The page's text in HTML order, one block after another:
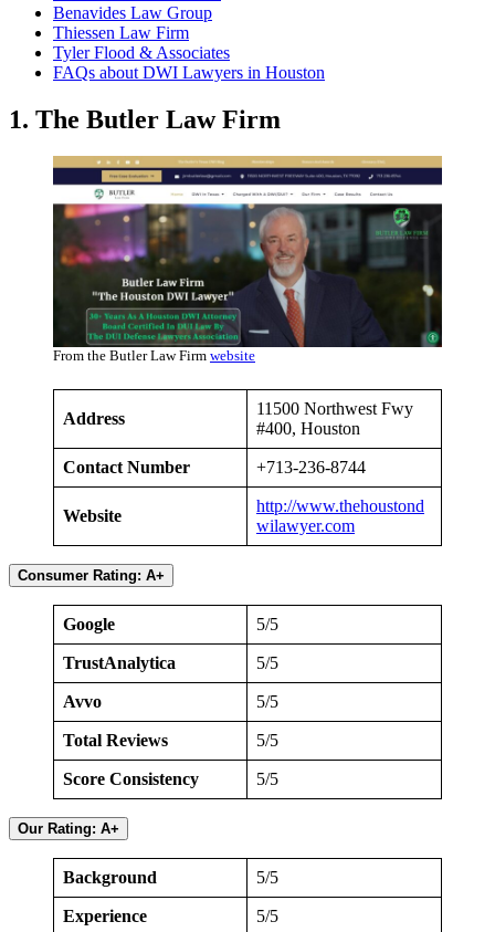
Benavides Law Group
Thiessen Law Firm
Tyler Flood & Associates
FAQs about DWI Lawyers in Houston
1. The Butler Law Firm
From the Butler Law Firm website
Address
11500 Northwest Fwy
#400, Houston
Contact Number +713-236-8744
Website
http://www.thehoustond
wilawyer.com
Consumer Rating: A+
Google 5/5
TrustAnalytica 5/5
Avvo 5/5
Total Reviews 5/5
Score Consistency 5/5
Our Rating: A+
Background 5/5
Experience 5/5